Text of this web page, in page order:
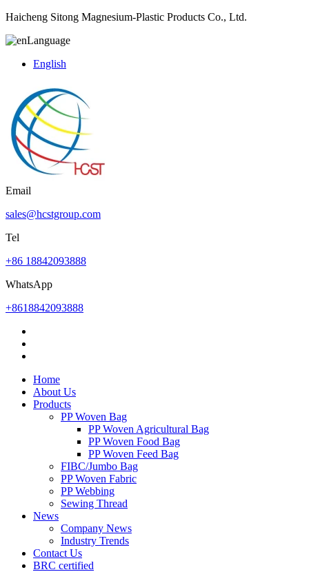
Haicheng Sitong Magnesium-Plastic Products Co., Ltd.
Language
English
Email
sales@hcstgroup.com
Tel
+86 18842093888
WhatsApp
+8618842093888
Home
About Us
Products
PP Woven Bag
PP Woven Agricultural Bag
PP Woven Food Bag
PP Woven Feed Bag
FIBC/Jumbo Bag
PP Woven Fabric
PP Webbing
Sewing Thread
News
Company News
Industry Trends
Contact Us
BRC certified